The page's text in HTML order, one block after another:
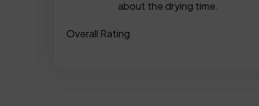
about the drying time.
Overall Rating